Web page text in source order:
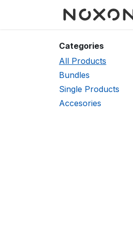
Categories
All Products
Bundles
Single Products
Accesories